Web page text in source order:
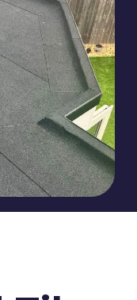
from
standing
flat
ones.